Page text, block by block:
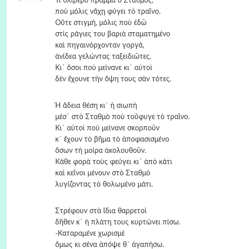
ποὺ μόλις νἄχῃ φύγει τὸ τραῖνο.
Οὔτε στιγμή, μόλις ποὺ ἐδῶ
στὶς ράγιες του βαριὰ σταματημένο
καὶ πηγαινόρχονταν γοργά,
ἀνίδεα γελώντας ταξειδιῶτες.
Κι᾿ ὅσοι ποὺ μείνανε κι᾿ αὐτοὶ
δὲν ἔχουνε τὴν ὄψη τους σὰν τότες.
Ἡ ἄδεια θέση κι᾿ ἡ σιωπὴ
μέσ᾿ στὸ Σταθμὸ ποὺ τοὔφυγε τὸ τραῖνο.
Κι᾿ αὐτοὶ ποὺ μείνανε σκορποῦν
κ᾿ ἔχουν τὸ βῆμα τὸ ἀποφασισμένο
ὅσων τὴ μοίρα ἀκολουθοῦν.
Κάθε φορὰ τοὺς φεύγει κι᾿ ἀπὸ κάτι
καὶ κεῖνοι μένουν στὸ Σταθμὸ
λυγίζοντας τὸ θολωμένο μάτι.
Στρέφουν στὰ ἴδια θαρρετοὶ
δῆθεν κ᾿ ἡ πλάτη τους κυρτώνει πίσω.
-Καταραμένε χωρισμὲ
ὅμως κι σένα ἀπόψε θ᾿ ἀγαπήσω.